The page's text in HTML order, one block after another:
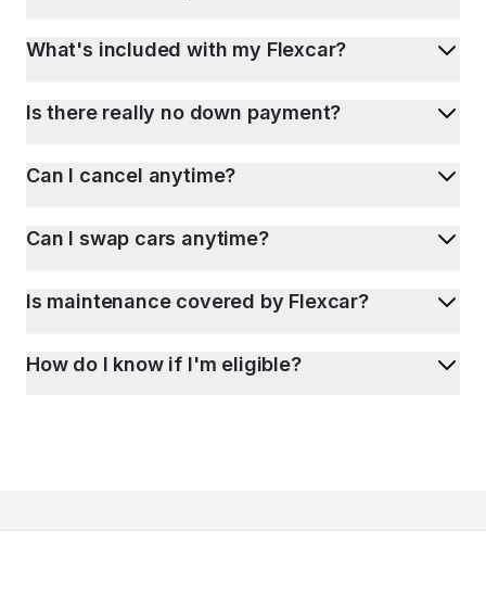
What's included with my Flexcar?
Is there really no down payment?
Can I cancel anytime?
Can I swap cars anytime?
Is maintenance covered by Flexcar?
How do I know if I'm eligible?